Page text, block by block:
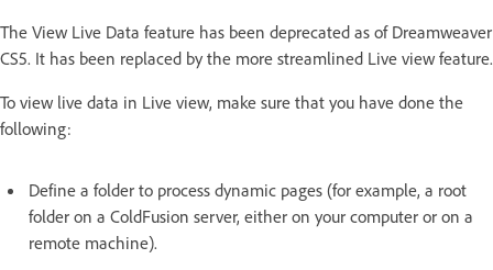
The View Live Data feature has been deprecated as of Dreamweaver
CS5. It has been replaced by the more streamlined Live view feature.
To view live data in Live view, make sure that you have done the
following:
Define a folder to process dynamic pages (for example, a root
folder on a ColdFusion server, either on your computer or on a
remote machine).